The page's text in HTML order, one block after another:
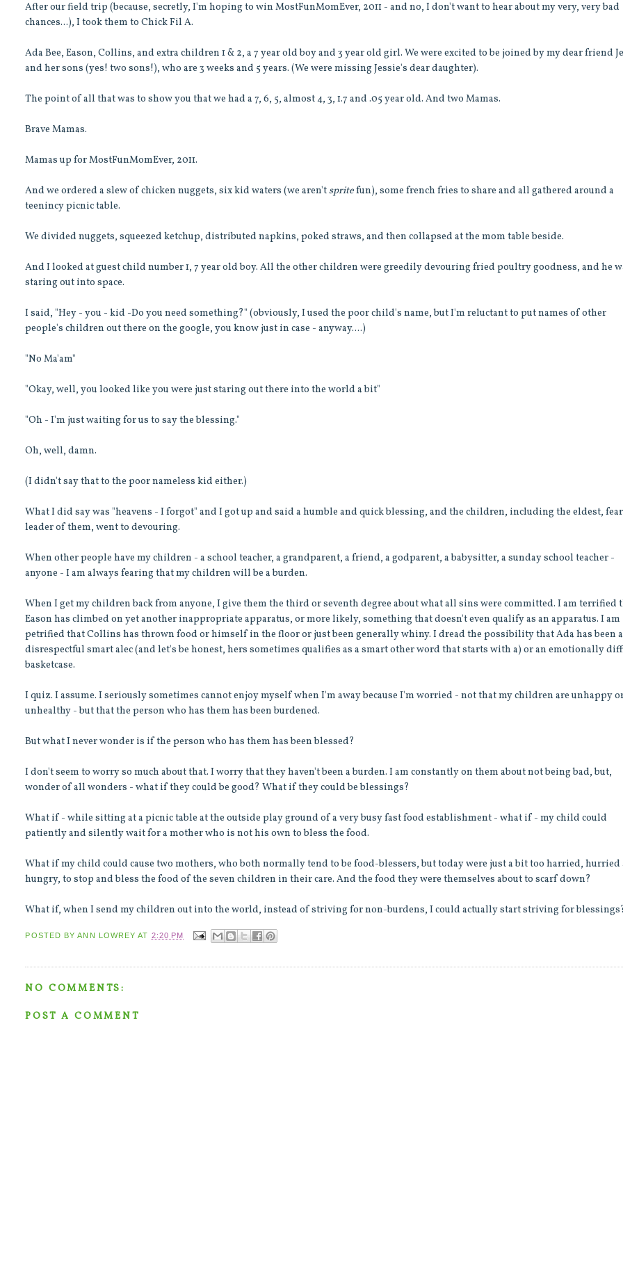
After our field trip (because, secretly, I'm hoping to win MostFunMomEver, 2011 - and no, I don't want to hear about my very, very bad
chances...), I took them to Chick Fil A.
Ada Bee, Eason, Collins, and extra children 1 & 2, a 7 year old boy and 3 year old girl. We were excited to be joined by my dear friend
and her sons (yes! two sons!), who are 3 weeks and 5 years. (We were missing Jessie's dear daughter).
The point of all that was to show you that we had a 7, 6, 5, almost 4, 3, 1.7 and .05 year old. And two Mamas.
Brave Mamas.
Mamas up for MostFunMomEver, 2011.
And we ordered a slew of chicken nuggets, six kid waters (we aren'tspritefun), some french fries to share and all gathered around a
teenincy picnic table.
We divided nuggets, squeezed ketchup, distributed napkins, poked straws, and then collapsed at the mom table beside.
And I looked at guest child number 1, 7 year old boy. All the other children were greedily devouring fried poultry goodness, and he
staring out into space.
I said, "Hey - you - kid -Do you need something?" (obviously, I used the poor child's name, but I'm reluctant to put names of other
people's children out there on the google, you know just in case - anyway....)
"No Ma'am"
"Okay, well, you looked like you were just staring out there into the world a bit"
"Oh - I'm just waiting for us to say the blessing."
Oh, well, damn.
(I didn't say that to the poor nameless kid either.)
What I did say was "heavens - I forgot" and I got up and said a humble and quick blessing, and the children, including the eldest,
leader of them, went to devouring.
When other people have my children - a school teacher, a grandparent, a friend, a godparent, a babysitter, a sunday school teacher -
anyone - I am always fearing that my children will be a burden.
When I get my children back from anyone, I give them the third or seventh degree about what all sins were committed. I am terrified
Eason has climbed on yet another inappropriate apparatus, or more likely, something that doesn't even qualify as an apparatus. I am
petrified that Collins has thrown food or himself in the floor or just been generally whiny. I dread the possibility that Ada has been a
disrespectful smart alec (and let's be honest, hers sometimes qualifies as a smart other word that starts with a) or an emotionally
basketcase.
I quiz. I assume. I seriously sometimes cannot enjoy myself when I'm away because I'm worried - not that my children are unhappy
unhealthy - but that the person who has them has been burdened.
But what I never wonder is if the person who has them has been blessed?
I don't seem to worry so much about that. I worry that they haven't been a burden. I am constantly on them about not being bad, but,
wonder of all wonders - what if they could be good? What if they could be blessings?
What if - while sitting at a picnic table at the outside play ground of a very busy fast food establishment - what if - my child could
patiently and silently wait for a mother who is not his own to bless the food.
What if my child could cause two mothers, who both normally tend to be food-blessers, but today were just a bit too harried, hurried
hungry, to stop and bless the food of the seven children in their care. And the food they were themselves about to scarf down?
What if, when I send my children out into the world, instead of striving for non-burdens, I could actually start striving for
POSTED BYANN LOWREY AT 2:20 PM
NO COMMENTS:
POST A COMMENT